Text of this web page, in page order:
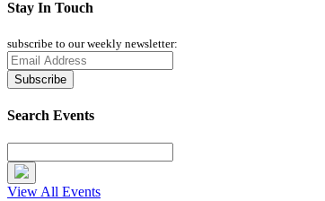
Stay In Touch
subscribe to our weekly newsletter:
Search Events
View All Events